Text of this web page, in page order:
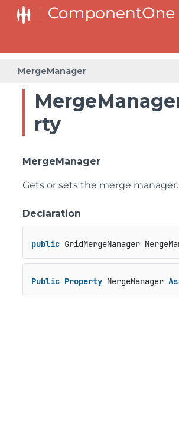
MergeManager
rty
MergeManager
Gets or sets the merge manager.
Declaration
public GridMergeManager
Public Property MergeManager As